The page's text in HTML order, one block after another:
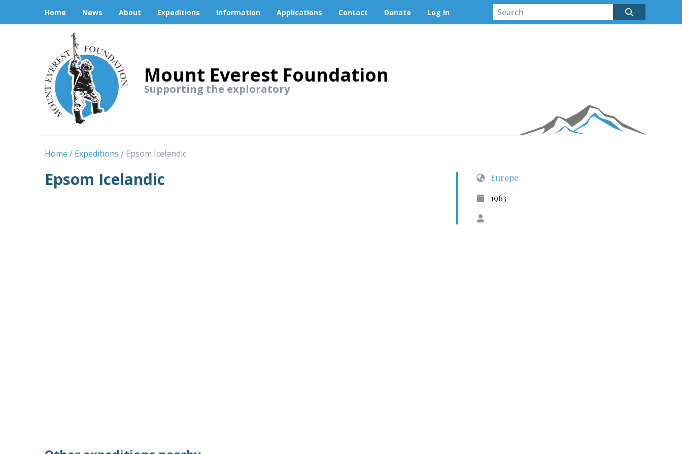
Home News About Expeditions Information Applications Contact Donate Log In
Mount Everest Foundation
Supporting the exploratory
Home Expeditions Epsom Icelandic
Epsom Icelandic
Europe
1963